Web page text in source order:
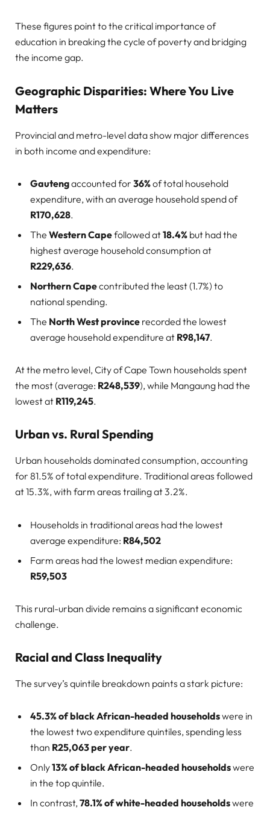
These figures point to the critical importance of
education in breaking the cycle of poverty and bridging
the income gap.
Geographic Disparities: Where You Live
Matters
Provincial and metro-level data show major differences
in both income and expenditure:
Gautengaccounted for 36%of total household
expenditure, with an average household spend of
R170,628.
The Western Capefollowed at18.4% but had the
highest average household consumption at
R229,636.
Northern Capecontributed the least (1.7%) to
national spending.
The North West province recorded the lowest
average household expenditure at R98,147.
At the metro level, City of Cape Town households spent
the most (average: R248,539), while Mangaung had the
lowest at R119,245.
Urban vs. Rural Spending
Urban households dominated consumption, accounting
for 81.5% of total expenditure. Traditional areas followed
at 15.3%, with farm areas trailing at 3.2%.
Households in traditional areas had the lowest
average expenditure: R84,502
Farm areas had the lowest median expenditure:
R59,503
This rural-urban divide remains a significant economic
challenge.
Racial and Class Inequality
The survey’s quintile breakdown paints a stark picture:
45.3% of black African-headed householdswere in
the lowest two expenditure quintiles, spending less
than R25,063 per year.
Only13% of black African-headed householdswere
in the top quintile.
In contrast,78.1% of white-headed householdswere